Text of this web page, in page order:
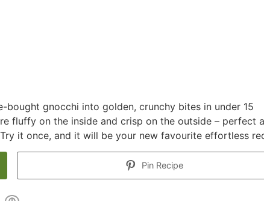
gnocchi into golden, crunchy bites in under 15
fluffy on the inside and crisp on the outside – perfect
it once, and it will be your new favourite effortless
Pin Recipe